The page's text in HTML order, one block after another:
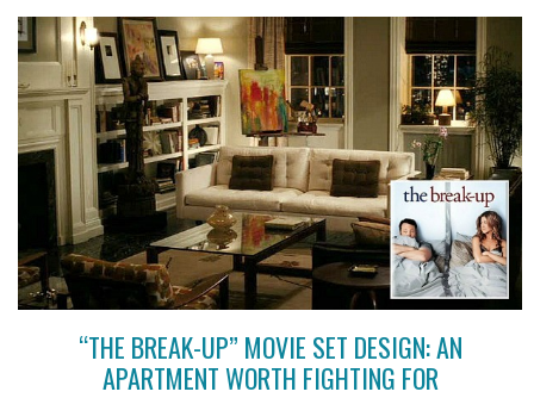
“THE BREAK-UP” MOVIE SET DESIGN: AN
APARTMENT WORTH FIGHTING FOR